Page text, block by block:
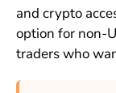
and crypto
option for non-
traders who